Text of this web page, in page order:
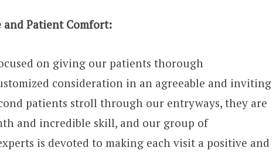
and Patient Comfort:
on giving our patients thorough
consideration in an agreeable and inviting
patients stroll through our entryways, they are
and incredible skill, and our group of
is devoted to making each visit a positive and